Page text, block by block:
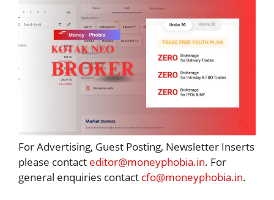
For Advertising, Guest Posting, Newsletter Inserts
please contact editor@moneyphobia.in. For
general enquiries contact cfo@moneyphobia.in.